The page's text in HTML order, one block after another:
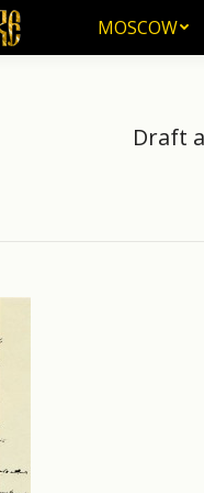
MOSCOW
Draft
MOSCOW